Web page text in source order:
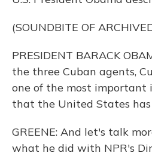
(SOUNDBITE OF
PRESIDENT BARACK
the three Cuban agents,
one of the most important
that the United States has
GREENE: And let's talk
what he did with NPR's